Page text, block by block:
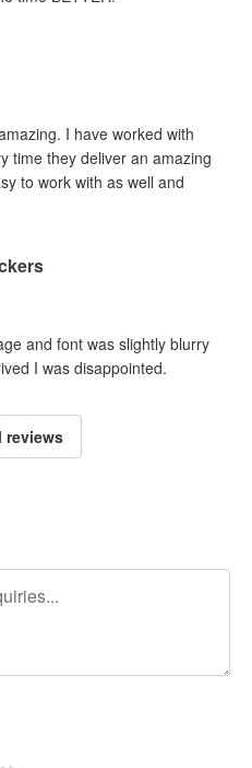
I have worked with
time they deliver an amazing
to work with as well and
and font was slightly blurry
I was disappointed.
reviews